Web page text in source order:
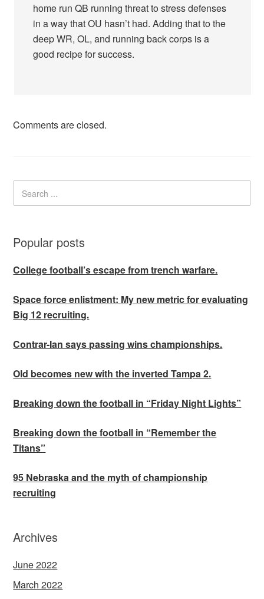
home run QB running threat to stress defenses
in a way that OU hasn’t had. Adding that to the
deep WR, OL, and running back corps is a
good recipe for success.
Comments are closed.
Popular posts
College football’s escape from trench warfare.
Space force enlistment: My new metric for evaluating
Big 12 recruiting.
Contrar-Ian says passing wins championships.
Old becomes new with the inverted Tampa 2.
Breaking down the football in “Friday Night Lights”
Breaking down the football in “Remember the
Titans”
95 Nebraska and the myth of championship
recruiting
Archives
June 2022
March 2022